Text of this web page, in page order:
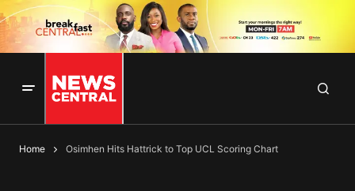
Home Osimhen Hits Hattrick to Top UCL Scoring Chart